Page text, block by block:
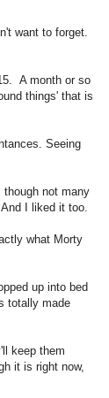
want to forget.
A month or so
things' that is
Seeing
not many
I liked it too.
what Morty
up into bed
totally made
keep them
it is right now,